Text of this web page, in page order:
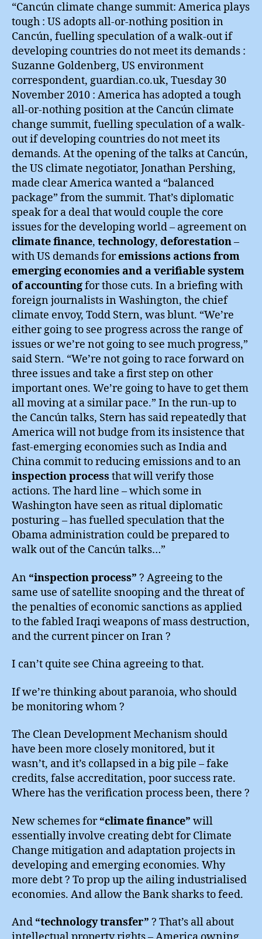
“Cancún climate change summit: America plays
tough : US adopts all-or-nothing position in
Cancún, fuelling speculation of a walk-out if
developing countries do not meet its demands :
Suzanne Goldenberg, US environment
correspondent, guardian.co.uk, Tuesday 30
November 2010 : America has adopted a tough
all-or-nothing position at the Cancún climate
change summit, fuelling speculation of a walk-
out if developing countries do not meet its
demands. At the opening of the talks at Cancún,
the US climate negotiator, Jonathan Pershing,
made clear America wanted a “balanced
package” from the summit. That’s diplomatic
speak for a deal that would couple the core
issues for the developing world – agreement on
climate finance, technology, deforestation–
with US demands foremissions actions from
emerging economies and a verifiable system
of accountingfor those cuts. In a briefing with
foreign journalists in Washington, the chief
climate envoy, Todd Stern, was blunt. “We’re
either going to see progress across the range of
issues or we’re not going to see much progress,”
said Stern. “We’re not going to race forward on
three issues and take a first step on other
important ones. We’re going to have to get them
all moving at a similar pace.” In the run-up to
the Cancún talks, Stern has said repeatedly that
America will not budge from its insistence that
fast-emerging economies such as India and
China commit to reducing emissions and to an
inspection process that will verify those
actions. The hard line – which some in
Washington have seen as ritual diplomatic
posturing – has fuelled speculation that the
Obama administration could be prepared to
walk out of the Cancún talks…”
An “inspection process” ? Agreeing to the
same use of satellite snooping and the threat of
the penalties of economic sanctions as applied
to the fabled Iraqi weapons of mass destruction,
and the current pincer on Iran ?
I can’t quite see China agreeing to that.
If we’re thinking about paranoia, who should
be monitoring whom ?
The Clean Development Mechanism should
have been more closely monitored, but it
wasn’t, and it’s collapsed in a big pile – fake
credits, false accreditation, poor success rate.
Where has the verification process been, there ?
New schemes for“climate finance” will
essentially involve creating debt for Climate
Change mitigation and adaptation projects in
developing and emerging economies. Why
more debt ? To prop up the ailing industrialised
economies. And allow the Bank sharks to feed.
And “technology transfer” ? That’s all about